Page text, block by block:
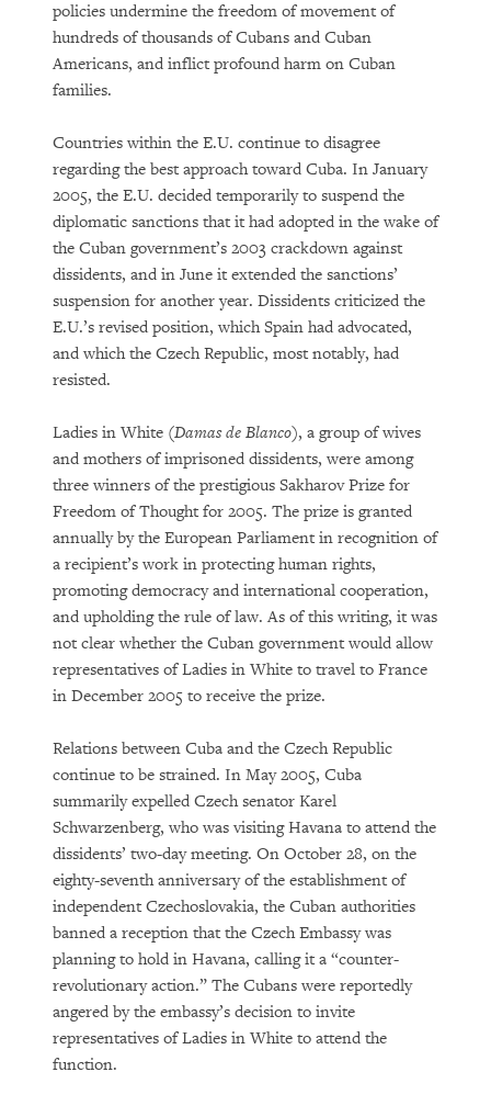
policies undermine the freedom of movement of
hundreds of thousands of Cubans and Cuban
Americans, and inflict profound harm on Cuban
families.
Countries within the E.U. continue to disagree
regarding the best approach toward Cuba. In January
2005, the E.U. decided temporarily to suspend the
diplomatic sanctions that it had adopted in the wake of
the Cuban government’s 2003 crackdown against
dissidents, and in June it extended the sanctions’
suspension for another year. Dissidents criticized the
E.U.’s revised position, which Spain had advocated,
and which the Czech Republic, most notably, had
resisted.
Ladies in White (Damas de Blanco), a group of wives
and mothers of imprisoned dissidents, were among
three winners of the prestigious Sakharov Prize for
Freedom of Thought for 2005. The prize is granted
annually by the European Parliament in recognition of
a recipient’s work in protecting human rights,
promoting democracy and international cooperation,
and upholding the rule of law. As of this writing, it was
not clear whether the Cuban government would allow
representatives of Ladies in White to travel to France
in December 2005 to receive the prize.
Relations between Cuba and the Czech Republic
continue to be strained. In May 2005, Cuba
summarily expelled Czech senator Karel
Schwarzenberg, who was visiting Havana to attend the
dissidents’ two-day meeting. On October 28, on the
eighty-seventh anniversary of the establishment of
independent Czechoslovakia, the Cuban authorities
banned a reception that the Czech Embassy was
planning to hold in Havana, calling it a “counter-
revolutionary action.” The Cubans were reportedly
angered by the embassy’s decision to invite
representatives of Ladies in White to attend the
function.